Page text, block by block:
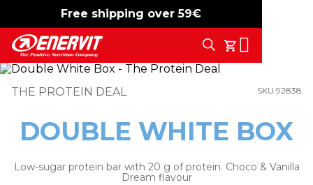
Free shipping over 59€
-15% free shipping
My Cart
Search
THE PROTEIN DEAL SKU 92838
DOUBLE WHITE BOX
Low-sugar protein bar with 20 g of protein. Choco & Vanilla
Dream flavour